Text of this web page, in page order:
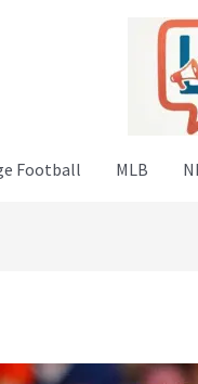
Football MLB